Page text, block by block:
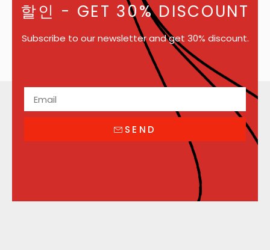
할인 - GET 30% DISCOUNT
Subscribe to our newsletter and get 30% discount.
SEND